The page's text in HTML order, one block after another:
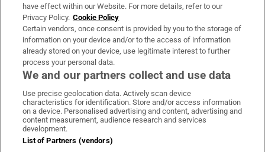
OUR PARTNERS:
Irish Times on WhatsApp
Irish Times on Facebook
Irish Times on X
Irish Times on LinkedIn
Irish Times on Instagram
Terms & Conditions
Privacy Policy
have effect within our Website. For more details, refer to our
Privacy Policy. Cookie Policy
Certain vendors, once consent is provided by you to the storage of
information on your device and/or to the access of information
already stored on your device, use legitimate interest to further
process your personal data.
We and our partners collect and use data
Use precise geolocation data. Actively scan device
characteristics for identification. Store and/or access information
on a device. Personalised advertising and content, advertising and
content measurement, audience research and services
development.
List of Partners (vendors)